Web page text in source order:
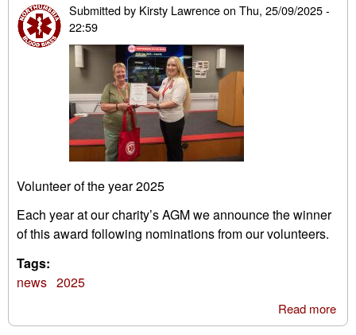
Submitted by Kirsty Lawrenceon Thu, 25/09/2025 -
22:59
Volunteer of the year 2025
Each year at our charity’s AGM we announce the winner
of this award following nominations from our volunteers.
Tags:
news 2025
Read more